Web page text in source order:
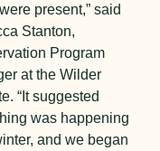
present,” said
Stanton,
Program
at the Wilder
“It suggested
was happening
and we began